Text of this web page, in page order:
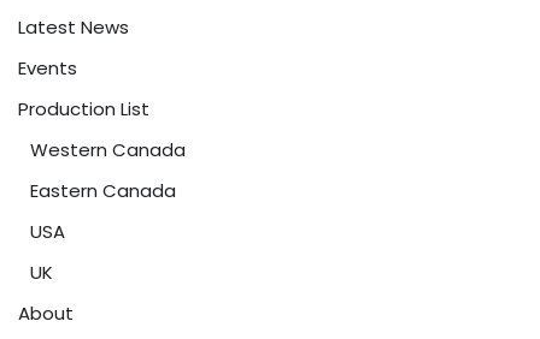
Latest News
Events
Production List
Western Canada
Eastern Canada
USA
UK
About